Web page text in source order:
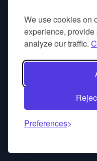
We use cookies on
experience,
analyze our traffic.
Preferences